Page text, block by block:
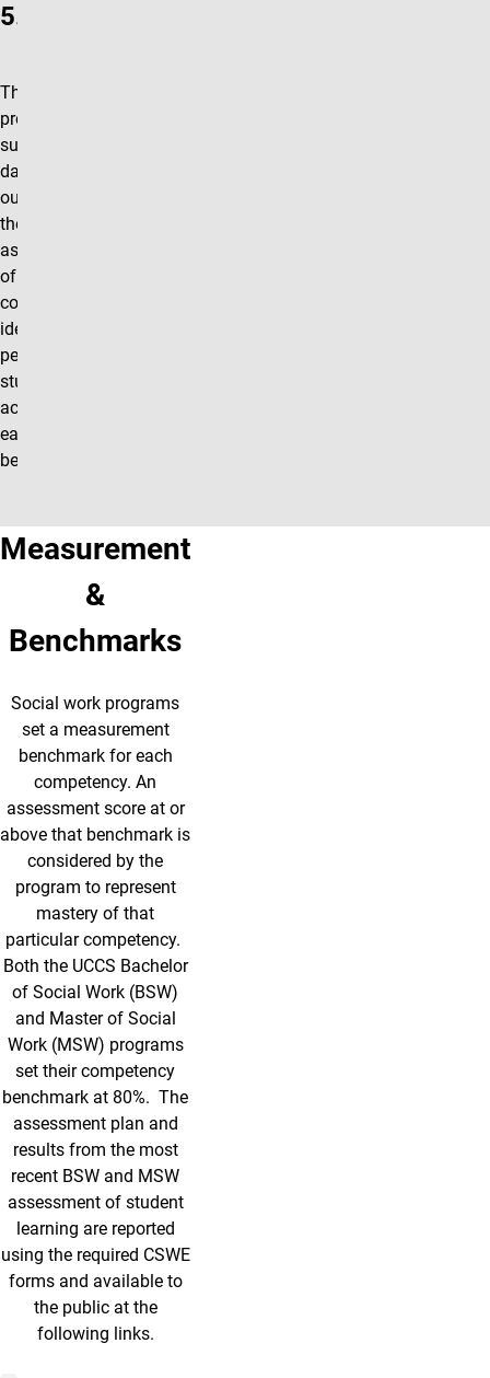
5.0.1(c)
The program
provides
summary
data and
outcomes for
the
assessment
of each of its
competencies,
identifying the
percentage of
students
achieving
each
benchmark.
Measurement
&
Benchmarks
Social work programs
set a measurement
benchmark for each
competency. An
assessment score at or
above that benchmark is
considered by the
program to represent
mastery of that
particular competency.
Both the UCCS Bachelor
of Social Work (BSW)
and Master of Social
Work (MSW) programs
set their competency
benchmark at 80%. The
assessment plan and
results from the most
recent BSW and MSW
assessment of student
learning are reported
using the required CSWE
forms and available to
the public at the
following links.